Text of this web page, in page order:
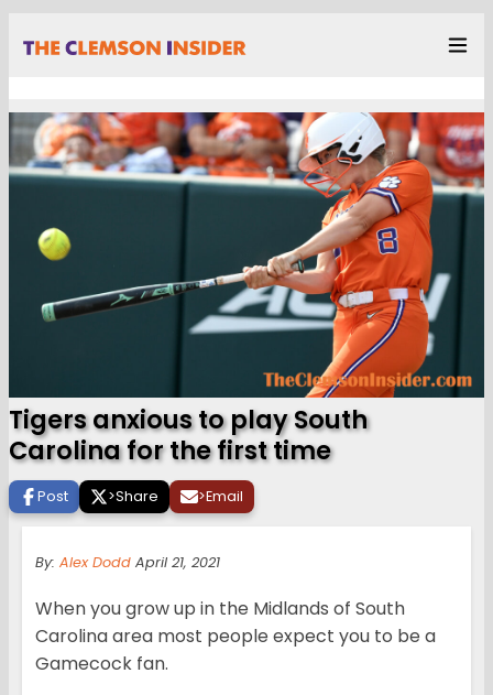
Tigers anxious to play South
Carolina for the first time
Post >Share >Email
By: Alex Dodd April 21, 2021
When you grow up in the Midlands of South
Carolina area most people expect you to be a
Gamecock fan.